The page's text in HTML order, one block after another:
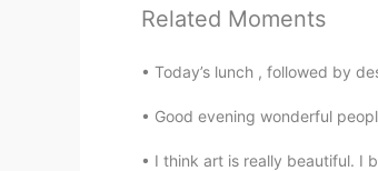
Anna
Related Moments
Today’s lunch , followed by
Good evening wonderful
I think art is really beautiful. I